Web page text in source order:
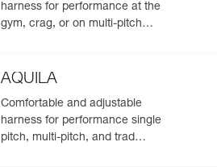
harness for performance at the
gym, crag, or on multi-pitch
AQUILA
Comfortable and adjustable
harness for performance single
pitch, multi-pitch, and trad